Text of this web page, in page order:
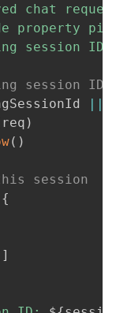
chat
property
session
session ID
||
req )
( )
session
{
]